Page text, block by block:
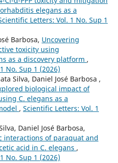
elegans as a
Letters: Vol. 1 No. Sup 1
Barbosa, Uncovering
toxicity using
as a discovery platform ,
No. Sup 1 (2026)
Silva, Daniel José Barbosa ,
biological impact of
C. elegans as a
, Scientific Letters: Vol. 1
Daniel José Barbosa,
interactions of paraquat and
acid in C. elegans ,
No. Sup 1 (2026)